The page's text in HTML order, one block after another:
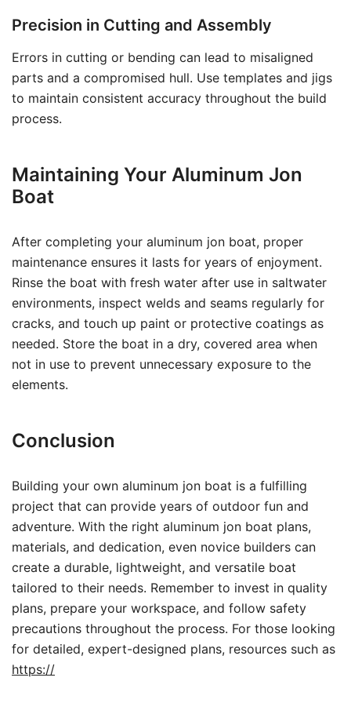
Precision in Cutting and Assembly
Errors in cutting or bending can lead to misaligned
parts and a compromised hull. Use templates and jigs
to maintain consistent accuracy throughout the build
process.
Maintaining Your Aluminum Jon
Boat
After completing your aluminum jon boat, proper
maintenance ensures it lasts for years of enjoyment.
Rinse the boat with fresh water after use in saltwater
environments, inspect welds and seams regularly for
cracks, and touch up paint or protective coatings as
needed. Store the boat in a dry, covered area when
not in use to prevent unnecessary exposure to the
elements.
Conclusion
Building your own aluminum jon boat is a fulfilling
project that can provide years of outdoor fun and
adventure. With the right aluminum jon boat plans,
materials, and dedication, even novice builders can
create a durable, lightweight, and versatile boat
tailored to their needs. Remember to invest in quality
plans, prepare your workspace, and follow safety
precautions throughout the process. For those looking
for detailed, expert-designed plans, resources such as
https://